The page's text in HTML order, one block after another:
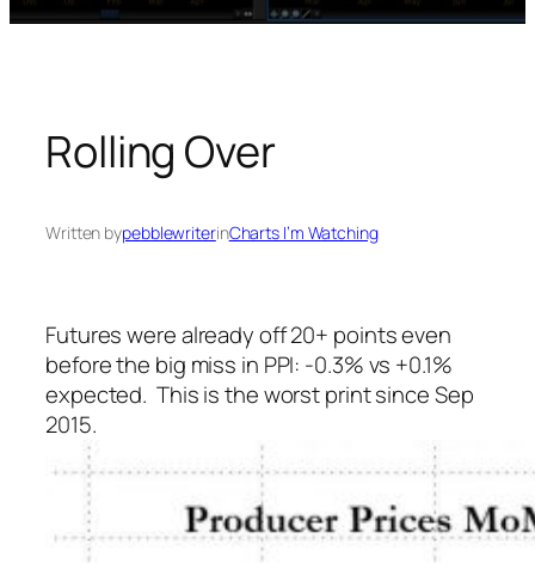
Rolling Over
Written bypebblewriterinCharts I’m Watching
Futures were already off 20+ points even
before the big miss in PPI: -0.3% vs +0.1%
expected. This is the worst print since Sep
2015.